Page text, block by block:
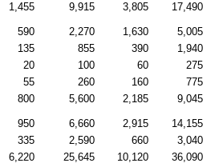
1,455 9,915 3,805 17,490
590 2,270 1,630 5,005
135 855 390 1,940
20 100 60 275
55 260 160 775
800 5,600 2,185 9,045
950 6,660 2,915 14,155
335 2,590 660 3,040
6,220 25,645 10,120 36,090